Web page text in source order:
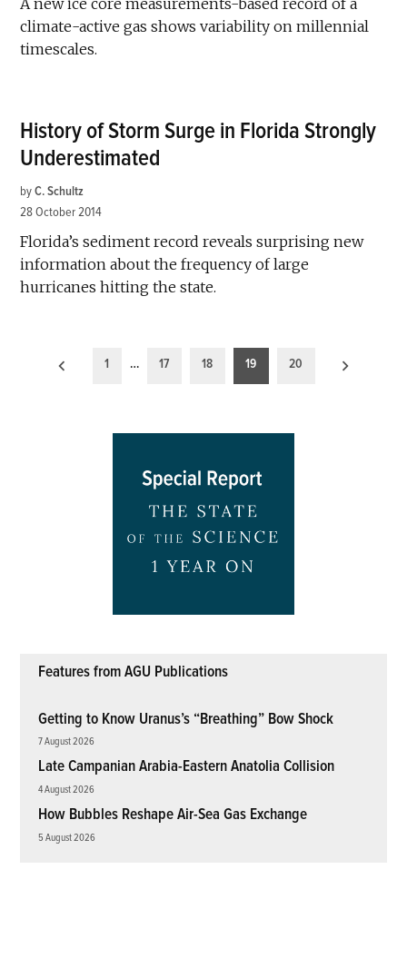
A new ice core measurements-based record of a
climate-active gas shows variability on millennial
timescales.
History of Storm Surge in Florida Strongly
Underestimated
by C. Schultz
28 October 2014
Florida’s sediment record reveals surprising new
information about the frequency of large
hurricanes hitting the state.
Posts
1 … 17 18 19 20
Features from AGU Publications
Getting to Know Uranus’s “Breathing” Bow Shock
7 August 2026
Late Campanian Arabia-Eastern Anatolia Collision
4 August 2026
How Bubbles Reshape Air-Sea Gas Exchange
5 August 2026